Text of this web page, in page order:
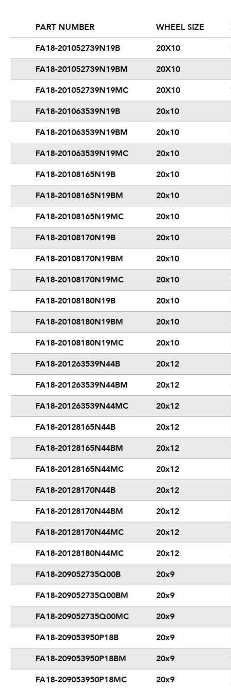
PART NUMBER WHEEL SIZE
FA18-201052739N19B
20X10
FA18-201052739N19BM
20X10
FA18-201052739N19MC
20X10
FA18-201063539N19B
20x10
FA18-201063539N19BM
20x10
FA18-201063539N19MC
20x10
FA18-20108165N19B
20x10
FA18-20108165N19BM
20x10
FA18-20108165N19MC
20x10
FA18-20108170N19B
20x10
FA18-20108170N19BM
20x10
FA18-20108170N19MC
20x10
FA18-20108180N19B
20x10
FA18-20108180N19BM
20x10
FA18-20108180N19MC
20x10
FA18-201263539N44B
20x12
FA18-201263539N44BM
20x12
FA18-201263539N44MC
20x12
FA18-20128165N44B
20x12
FA18-20128165N44BM
20x12
FA18-20128165N44MC
20x12
FA18-20128170N44B
20x12
FA18-20128170N44BM
20x12
FA18-20128170N44MC
20x12
FA18-20128180N44MC
20x12
FA18-209052735Q00B
20x9
FA18-209052735Q00BM
20x9
FA18-209052735Q00MC
20x9
FA18-209053950P18B
20x9
FA18-209053950P18BM
20x9
FA18-209053950P18MC
20x9